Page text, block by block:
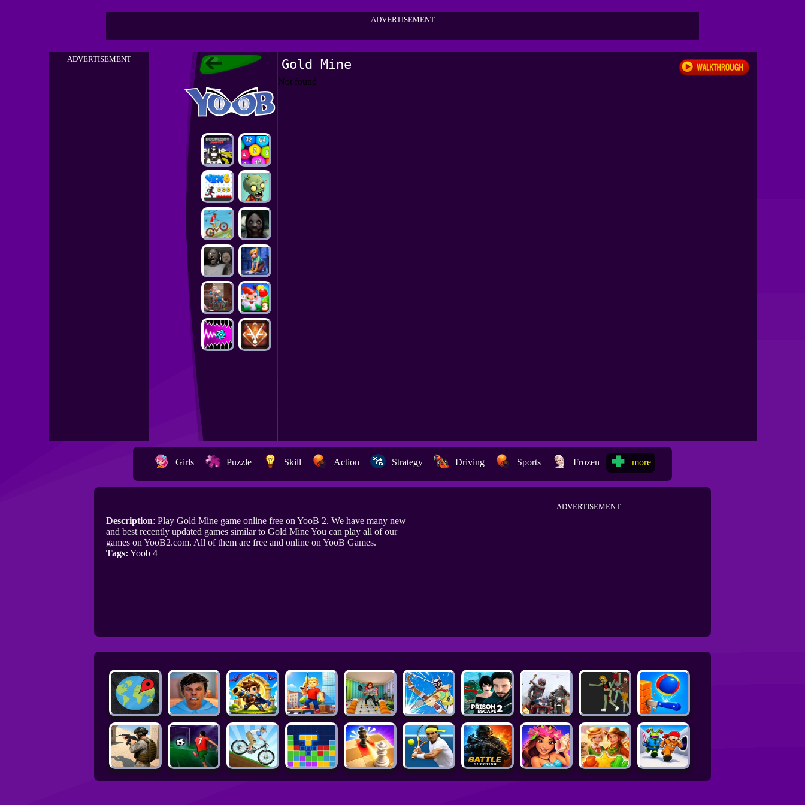
ADVERTISEMENT
ADVERTISEMENT Gold Mine
Girls Puzzle Skill Action Strategy Driving Sports Frozen more
Description: Play Gold Mine game online free on YooB 2. We have many new
and best recently updated games similar to Gold Mine You can play all of our
games on YooB2.com. All of them are free and online on YooB Games.
Tags: Yoob 4
ADVERTISEMENT